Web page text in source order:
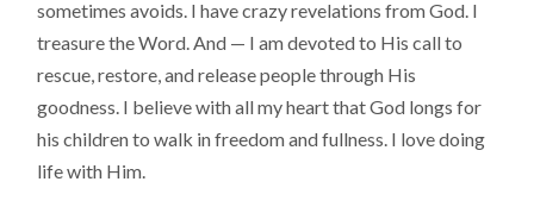
sometimes avoids. I have crazy revelations from God. I
treasure the Word. And — I am devoted to His call to
rescue, restore, and release people through His
goodness. I believe with all my heart that God longs for
his children to walk in freedom and fullness. I love doing
life with Him.